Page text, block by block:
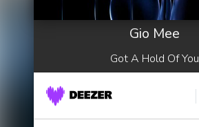
Gio Mee
Got A Hold Of You